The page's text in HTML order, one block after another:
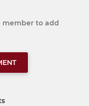
member to add